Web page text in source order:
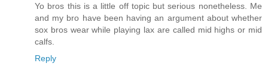
Yo bros this is a little off topic but serious nonetheless. Me
and my bro have been having an argument about whether
sox bros wear while playing lax are called mid highs or mid
calfs.
Reply